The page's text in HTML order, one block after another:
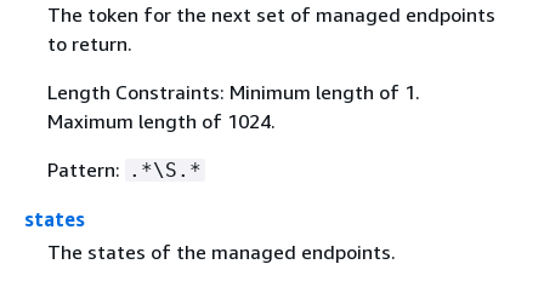
The token for the next set of managed endpoints
to return.
Length Constraints: Minimum length of 1.
Maximum length of 1024.
Pattern: .*\S.*
states
The states of the managed endpoints.